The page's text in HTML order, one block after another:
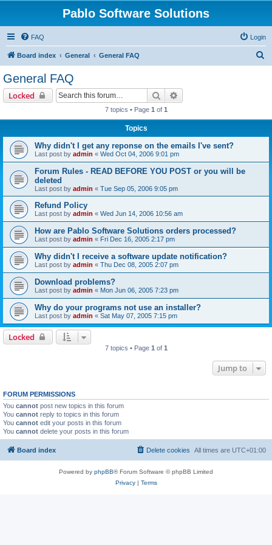
Pablo Software Solutions
FAQ Login
Board index General General FAQ
General FAQ
Locked Search
7 topics • Page 1 of 1
Topics
Why didn't I get any reponse on the emails I've sent?
Last post by admin « Wed Oct 04, 2006 9:01 pm
Forum Rules - READ BEFORE YOU POST or you will be
deleted
Last post by admin « Tue Sep 05, 2006 9:05 pm
Refund Policy
Last post by admin « Wed Jun 14, 2006 10:56 am
How are Pablo Software Solutions orders processed?
Last post by admin « Fri Dec 16, 2005 2:17 pm
Why didn't I receive a software update notification?
Last post by admin « Thu Dec 08, 2005 2:07 pm
Download problems?
Last post by admin « Mon Jun 06, 2005 7:23 pm
Why do your programs not use an installer?
Last post by admin « Sat May 07, 2005 7:15 pm
Locked
7 topics • Page 1 of 1
Jump to
FORUM PERMISSIONS
You cannot post new topics in this forum
You cannot reply to topics in this forum
You cannot edit your posts in this forum
You cannot delete your posts in this forum
Board index All times are UTC+01:00
Delete cookies
Powered by phpBB® Forum Software © phpBB Limited
Privacy| Terms